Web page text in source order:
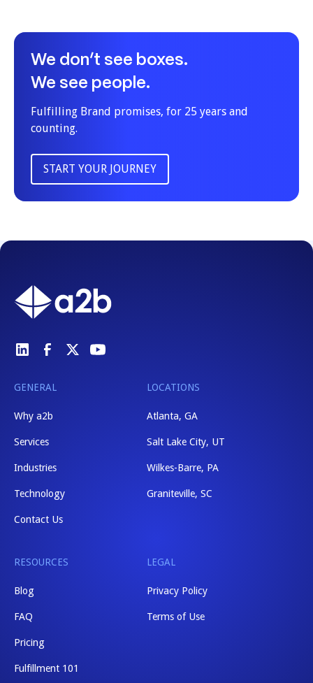
We don’t see boxes.
We see people.
Fulfilling Brand promises, for 25 years and
counting.
START YOUR JOURNEY
GENERAL
Why a2b
Services
Industries
Technology
Contact Us
LOCATIONS
Atlanta, GA
Salt Lake City, UT
Wilkes-Barre, PA
Graniteville, SC
RESOURCES
Blog
FAQ
Pricing
Fulfillment 101
LEGAL
Privacy Policy
Terms of Use